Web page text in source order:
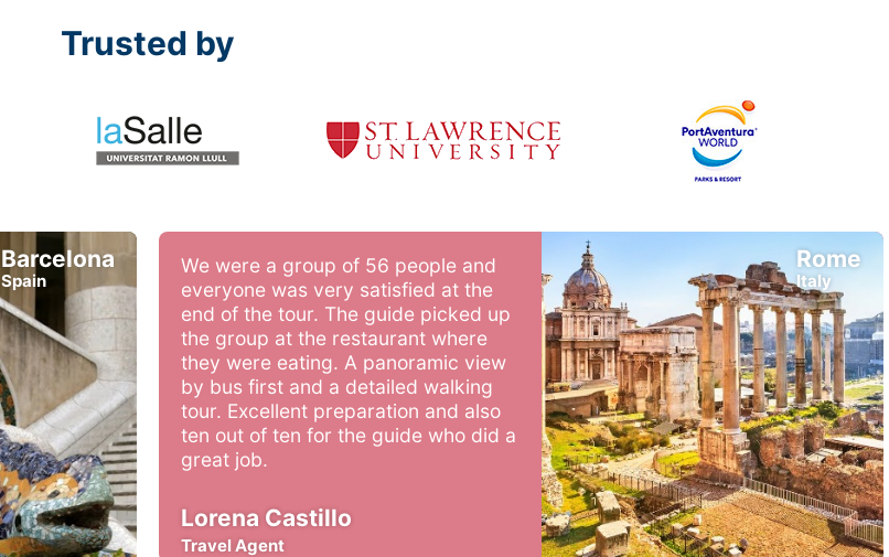
Trusted by
Barcelona
Spain
We were a group of 56 people and
everyone was very satisfied at the
end of the tour. The guide picked up
the group at the restaurant where
they were eating. A panoramic view
by bus first and a detailed walking
tour. Excellent preparation and also
ten out of ten for the guide who did a
great job.
Lorena Castillo
Travel Agent
Rome
Italy